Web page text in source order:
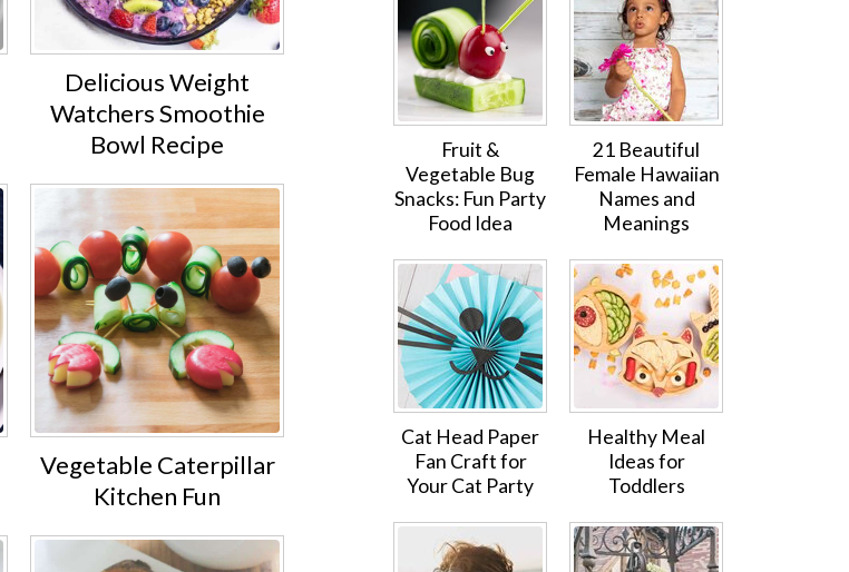
Delicious Weight
Watchers Smoothie
Bowl Recipe
Vegetable Caterpillar
Kitchen Fun
Fruit &
Vegetable Bug
Snacks: Fun Party
Food Idea
21 Beautiful
Female Hawaiian
Names and
Meanings
Cat Head Paper
Fan Craft for
Your Cat Party
Healthy Meal
Ideas for
Toddlers